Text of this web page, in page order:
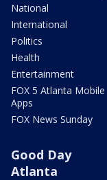
National
International
Politics
Health
Entertainment
FOX 5 Atlanta Mobile
Apps
FOX News Sunday
Good Day
Atlanta